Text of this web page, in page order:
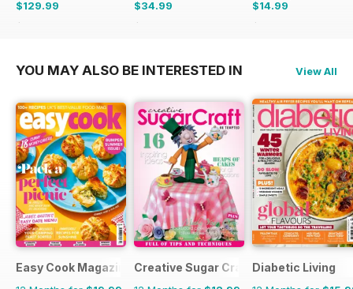
$129.99
$203.49
$34.99
$116.87
$14.99
$41.94
YOU MAY ALSO BE INTERESTED IN View All
Easy Cook Magazine Creative Sugar Craft Diabetic Living